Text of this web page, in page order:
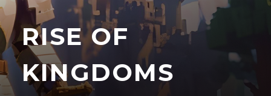
RISE OF
KINGDOMS